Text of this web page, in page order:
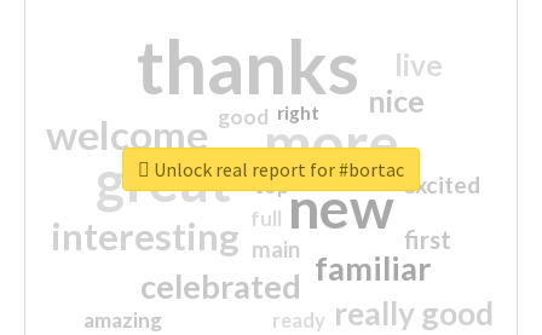
thanks
more
great new
welcome
interesting
familiar
celebrated
really good
nice
live
first
excited
main
amazing
good
top
full
ready
right
Unlock real report for #bortac